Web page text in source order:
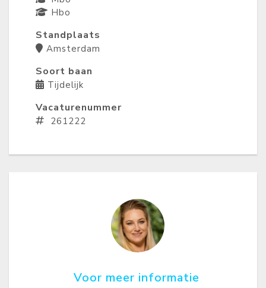
Hbo
Standplaats
Amsterdam
Soort baan
Tijdelijk
Vacaturenummer
261222
Voor meer informatie